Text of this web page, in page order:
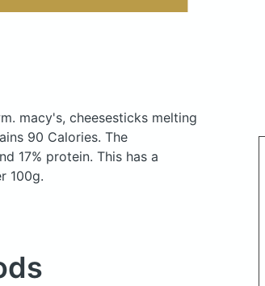
macy's, cheesesticks melting
90 Calories. The
17% protein. This has a
100g.